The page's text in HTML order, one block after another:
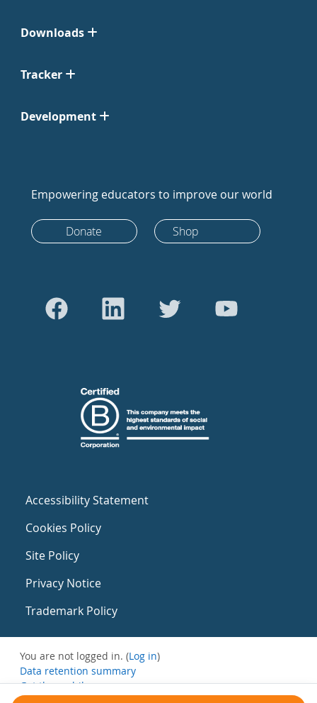
Downloads
Tracker
Development
Empowering educators to improve our world
Donate Shop
Accessibility Statement
Cookies Policy
Site Policy
Privacy Notice
Trademark Policy
You are not logged in. (Log in)
Data retention summary
Get the mobile app